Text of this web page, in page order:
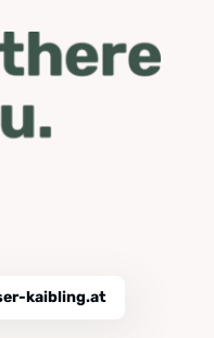
kaibling.at